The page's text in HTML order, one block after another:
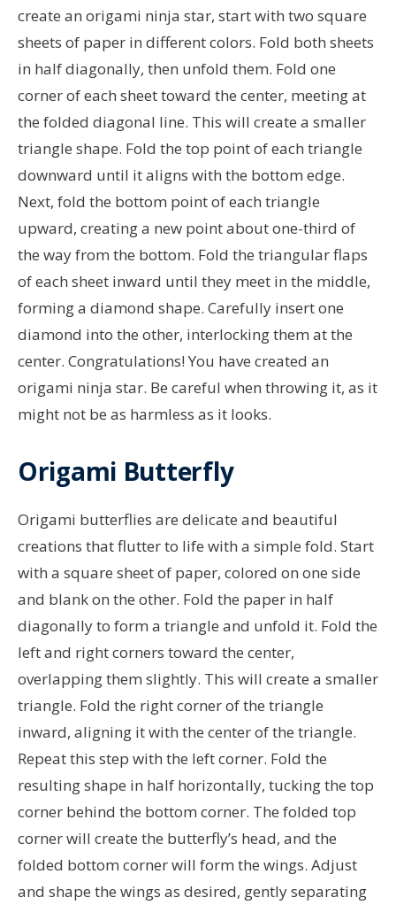
create an origami ninja star, start with two square
sheets of paper in different colors. Fold both sheets
in half diagonally, then unfold them. Fold one
corner of each sheet toward the center, meeting at
the folded diagonal line. This will create a smaller
triangle shape. Fold the top point of each triangle
downward until it aligns with the bottom edge.
Next, fold the bottom point of each triangle
upward, creating a new point about one-third of
the way from the bottom. Fold the triangular flaps
of each sheet inward until they meet in the middle,
forming a diamond shape. Carefully insert one
diamond into the other, interlocking them at the
center. Congratulations! You have created an
origami ninja star. Be careful when throwing it, as it
might not be as harmless as it looks.
Origami Butterfly
Origami butterflies are delicate and beautiful
creations that flutter to life with a simple fold. Start
with a square sheet of paper, colored on one side
and blank on the other. Fold the paper in half
diagonally to form a triangle and unfold it. Fold the
left and right corners toward the center,
overlapping them slightly. This will create a smaller
triangle. Fold the right corner of the triangle
inward, aligning it with the center of the triangle.
Repeat this step with the left corner. Fold the
resulting shape in half horizontally, tucking the top
corner behind the bottom corner. The folded top
corner will create the butterfly’s head, and the
folded bottom corner will form the wings. Adjust
and shape the wings as desired, gently separating